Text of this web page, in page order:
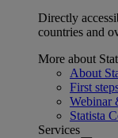
Directly
countries and
More about
About
First
Webinar
Statista
Services